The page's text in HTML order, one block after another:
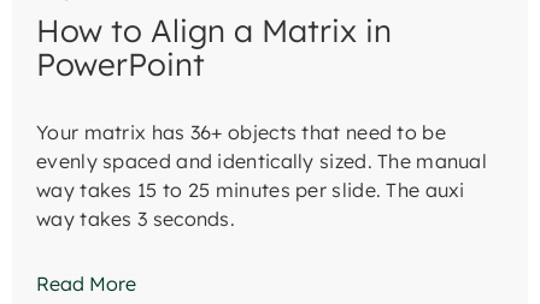
How to Align a Matrix in
PowerPoint
Your matrix has 36+ objects that need to be
evenly spaced and identically sized. The manual
way takes 15 to 25 minutes per slide. The auxi
way takes 3 seconds.
Read More